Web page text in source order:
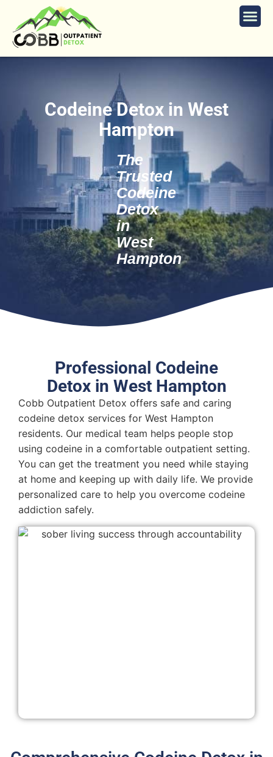
Codeine Detox in West
Hampton
The
Trusted
Codeine
Detox
in
West
Hampton
Professional Codeine
Detox in West Hampton
Cobb Outpatient Detox offers safe and caring
codeine detox services for West Hampton
residents. Our medical team helps people stop
using codeine in a comfortable outpatient setting.
You can get the treatment you need while staying
at home and keeping up with daily life. We provide
personalized care to help you overcome codeine
addiction safely.